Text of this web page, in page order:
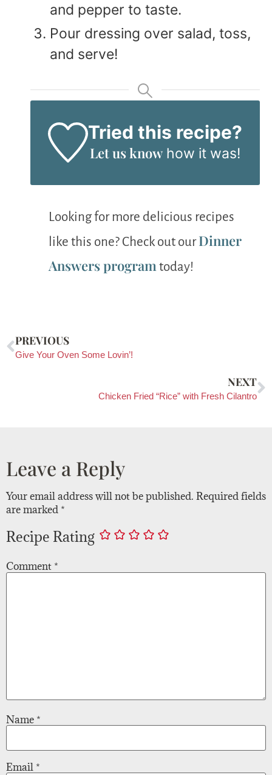
and pepper to taste.
Pour dressing over salad, toss,
and serve!
Tried this recipe?
Let us knowhow it was!
Looking for more delicious recipes
like this one? Check out ourDinner
Answers program today!
PREVIOUS
Give Your Oven Some Lovin’!
NEXT
Chicken Fried “Rice” with Fresh Cilantro
Leave a Reply
Your email address will not be published. Required fields
are marked *
Recipe Rating
Comment *
Name *
Email *